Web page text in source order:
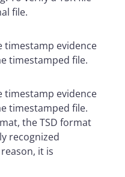
file.
timestamp evidence
timestamped file.
timestamp evidence
timestamped file.
the TSD format
recognized
it is